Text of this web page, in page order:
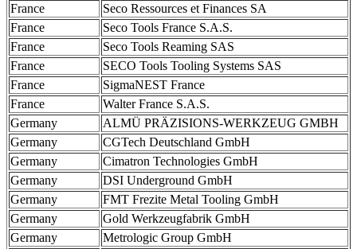
France
Seco Ressources et Finances SA
France
Seco Tools France S.A.S.
France
Seco Tools Reaming SAS
France
SECO Tools Tooling Systems SAS
France
SigmaNEST France
France
Walter France S.A.S.
Germany
ALMÜ PRÄZISIONS-WERKZEUG GMBH
Germany
CGTech Deutschland GmbH
Germany
Cimatron Technologies GmbH
Germany
DSI Underground GmbH
Germany
FMT Frezite Metal Tooling GmbH
Germany
Gold Werkzeugfabrik GmbH
Germany
Metrologic Group GmbH